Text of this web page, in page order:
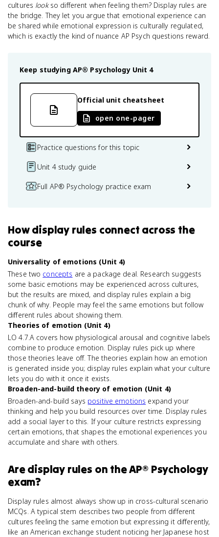
cultures lookso different when feeling them? Display rules are
the bridge. They let you argue that emotional experience can
be shared while emotional expression is culturally regulated,
which is exactly the kind of nuance AP Psych questions reward.
Keep studying AP® Psychology Unit 4
Official unit cheatsheet
open one-pager
Practice questions for this topic
Unit 4 study guide
Full AP® Psychology practice exam
Howdisplay rules connect across the
course
Universality of emotions (Unit 4)
These two concepts are a package deal. Research suggests
some basic emotions may be experienced across cultures,
but the results are mixed, and display rules explain a big
chunk of why. People may feel the same emotions but follow
different rules about showing them.
Theories of emotion (Unit 4)
LO 4.7.A covers how physiological arousal and cognitive labels
combine to produce emotion. Display rules pick up where
those theories leave off. The theories explain how an emotion
is generated inside you; display rules explain what your culture
lets you do with it once it exists.
Broaden-and-build theory of emotion (Unit 4)
Broaden-and-build says positive emotions expand your
thinking and help you build resources over time. Display rules
add a social layer to this. If your culture restricts expressing
certain emotions, that shapes the emotional experiences you
accumulate and share with others.
Aredisplay rules on theAP® Psychology
exam?
Display rules almost always show up in cross-cultural scenario
MCQs. A typical stem describes two people from different
cultures feeling the same emotion but expressing it differently,
like an American exchange student noticing her Japanese host